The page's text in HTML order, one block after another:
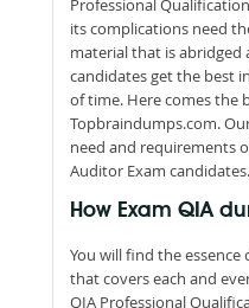
Professional
its complications need
material that is
candidates get the best
of time. Here comes the
Topbraindumps.com.
need and requirements
Auditor Exam candidates.
How Exam QIA
You will find the essence
that covers each and
QIA Professional